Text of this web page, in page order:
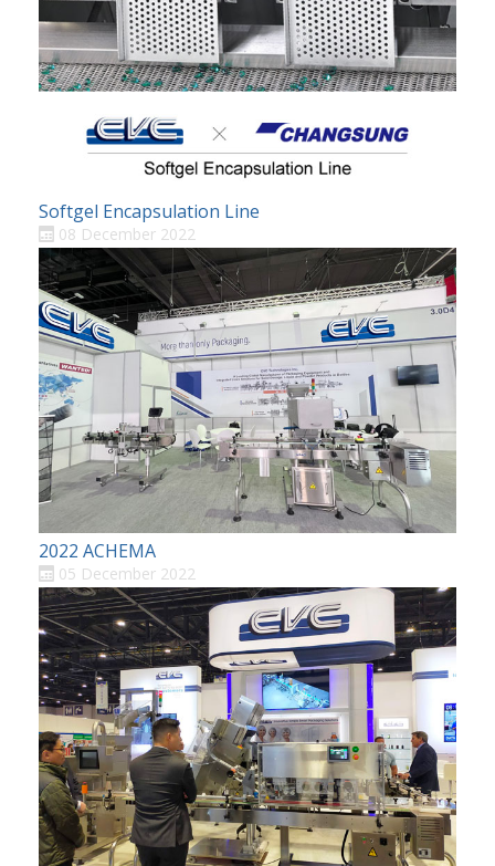
Softgel Encapsulation Line
08 December 2022
2022 ACHEMA
05 December 2022